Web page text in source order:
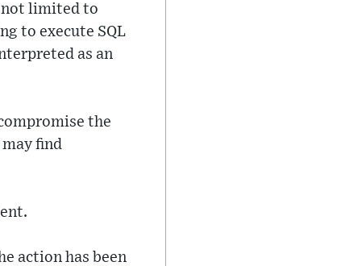
not limited to
to execute SQL
as an
the
find
action has been